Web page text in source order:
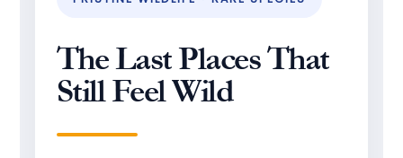
The Last Places That
Still Feel Wild